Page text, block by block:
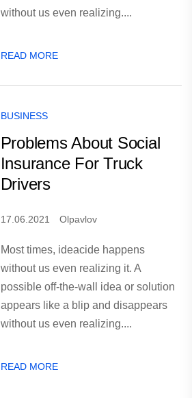
without us even realizing....
READ MORE
BUSINESS
Problems About Social
Insurance For Truck
Drivers
17.06.2021 Olpavlov
Most times, ideacide happens
without us even realizing it. A
possible off-the-wall idea or solution
appears like a blip and disappears
without us even realizing....
READ MORE